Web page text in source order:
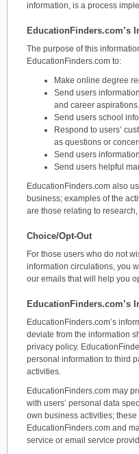
information, is a process
EducationFinders.com’s
The purpose of this
EducationFinders.com to:
Make online degree
Send users
and career aspirations.
Send users school
Respond to users’
as questions or
Send users
Send users helpful
EducationFinders.com also
business; examples of the
are those relating to
Choice/Opt-Out
For those users who do not
information circulations, you
our emails that will help you
EducationFinders.com’s
EducationFinders.com’s
deviate from the information
privacy policy.
personal information to third
activities.
EducationFinders.com may
with users’ personal data
own business activities;
EducationFinders.com and
service or email service